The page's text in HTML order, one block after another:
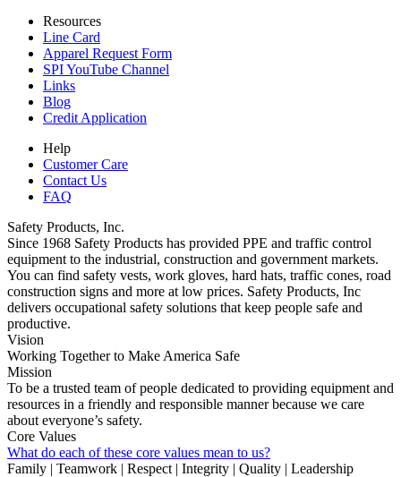
Resources
Line Card
Apparel Request Form
SPI YouTube Channel
Links
Blog
Credit Application
Help
Customer Care
Contact Us
FAQ
Safety Products, Inc.
Since 1968 Safety Products has provided PPE and traffic control
equipment to the industrial, construction and government markets.
You can find safety vests, work gloves, hard hats, traffic cones, road
construction signs and more at low prices. Safety Products, Inc
delivers occupational safety solutions that keep people safe and
productive.
Vision
Working Together to Make America Safe
Mission
To be a trusted team of people dedicated to providing equipment and
resources in a friendly and responsible manner because we care
about everyone’s safety.
Core Values
What do each of these core values mean to us?
Family | Teamwork | Respect | Integrity | Quality | Leadership